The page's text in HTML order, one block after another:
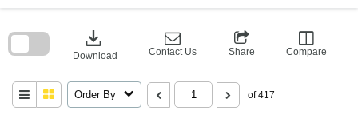
download
Download Contact Us Share Compare
Order By of 417
block